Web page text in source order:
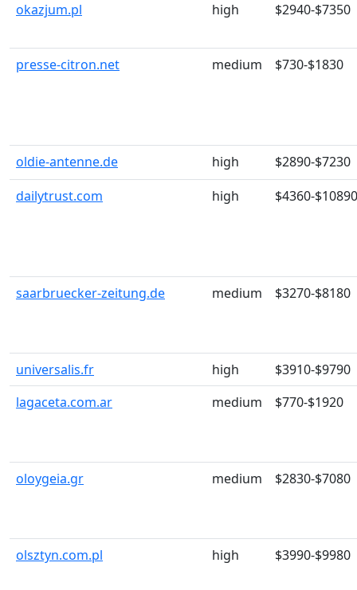
okazjum.pl high $2940-$7350
presse-citron.net medium $730-$1830
oldie-antenne.de high
$2890-$7230
dailytrust.com
high $4360-$10890
saarbruecker-zeitung.de medium $3270-$8180
universalis.fr high
$3910-$9790
lagaceta.com.ar
medium $770-$1920
oloygeia.gr medium $2830-$7080
olsztyn.com.pl high $3990-$9980